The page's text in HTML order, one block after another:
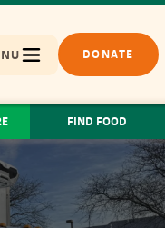
DONATE
FIND FOOD